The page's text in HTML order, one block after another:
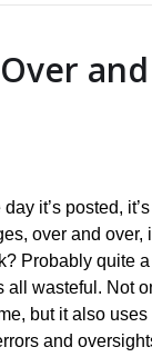
day it’s posted,
over and
Probably quite
all wasteful. Not
but it also
and